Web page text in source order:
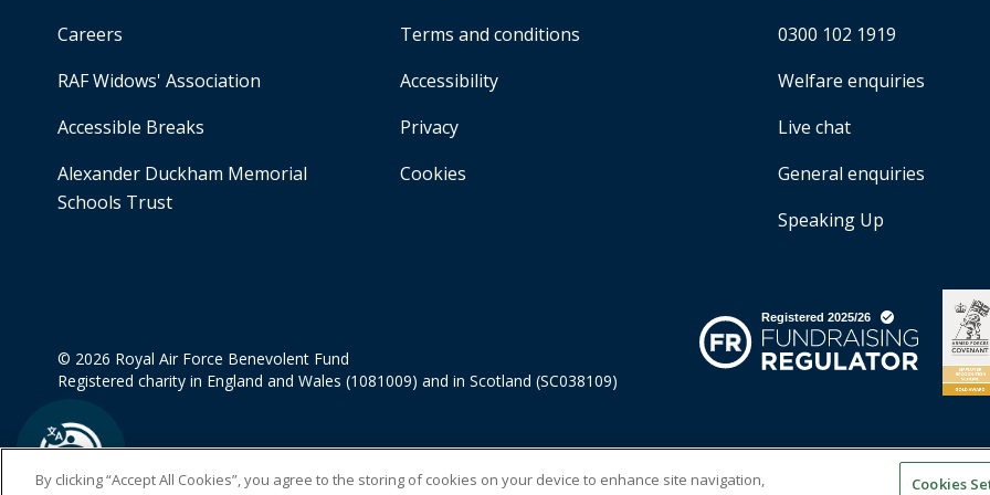
Careers
RAF Widows' Association
Accessible Breaks
Alexander Duckham Memorial
Schools Trust
Terms and conditions
Accessibility
Privacy
Cookies
0300 102 1919
Welfare enquiries
Live chat
General enquiries
Speaking Up
© 2026 Royal Air Force Benevolent Fund
Registered charity in England and Wales (1081009) and in Scotland (SC038109)
By clicking “Accept All Cookies”, you agree to the storing of cookies on your device to enhance site navigation,
Cookies